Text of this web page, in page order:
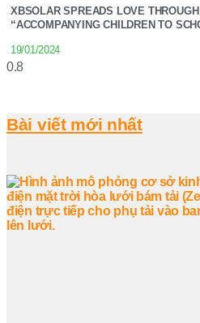
XBSOLAR SPREADS LOVE
“ACCOMPANYING CHILDREN TO
19/01/2024
Bài viết mới nhất